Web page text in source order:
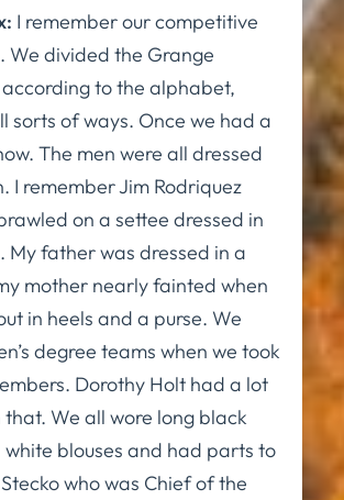
I remember our competitive
We divided the Grange
to the alphabet,
sorts of ways. Once we had a
The men were all dressed
I remember Jim Rodriquez
on a settee dressed in
My father was dressed in a
mother nearly fainted when
in heels and a purse. We
degree teams when we took
Dorothy Holt had a lot
We all wore long black
blouses and had parts to
who was Chief of the